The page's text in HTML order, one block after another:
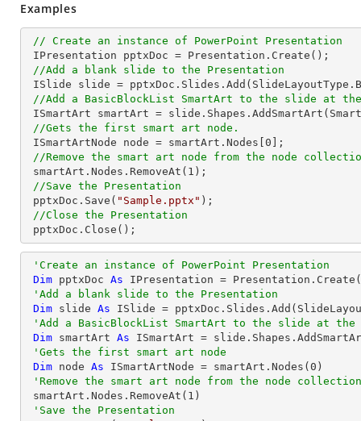
Examples
// Create an instance of PowerPoint Presentation
//Add a blank slide to the Presentation
//Add a BasicBlockList SmartArt to the slide at
ISmartArt smartArt =
//Gets the first smart art node.
ISmartArtNode node = smartArt.Nodes[ 0 ];
//Remove the smart art node from the node
smartArt.Nodes.RemoveAt( 1 );
//Save the Presentation
pptxDoc.Save( "Sample.pptx" );
//Close the Presentation
pptxDoc.Close();
'Create an instance of PowerPoint Presentation
Dim pptxDoc As IPresentation =
'Add a blank slide to the Presentation
Dim slide As ISlide =
'Add a BasicBlockList SmartArt to the slide at
Dim smartArt As ISmartArt =
'Gets the first smart art node
Dim node As ISmartArtNode = smartArt.Nodes( 0 )
'Remove the smart art node from the node
smartArt.Nodes.RemoveAt( 1 )
'Save the Presentation